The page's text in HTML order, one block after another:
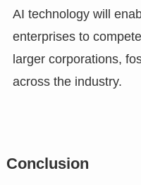
AI technology will
enterprises to
larger corporations,
across the industry.
Conclusion